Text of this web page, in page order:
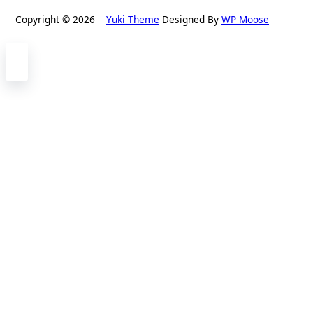
Copyright © 2026 Yuki Theme Designed By WP Moose